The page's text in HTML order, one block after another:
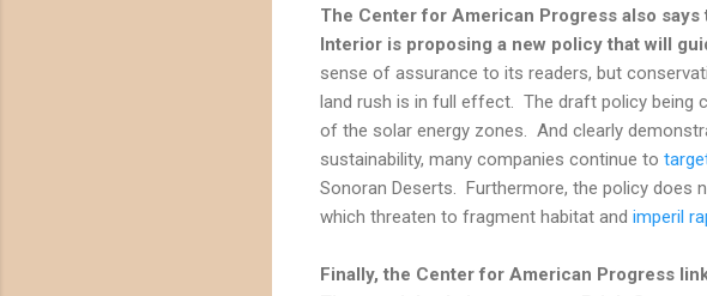
The Center for American Progress also
Interior is proposing a new policy that will
sense of assurance to its readers, but
land rush is in full effect. The draft policy being
of the solar energy zones. And clearly
sustainability, many companies continue to
Sonoran Deserts. Furthermore, the policy does
which threaten to fragment habitat and imperil
Finally, the Center for American Progress